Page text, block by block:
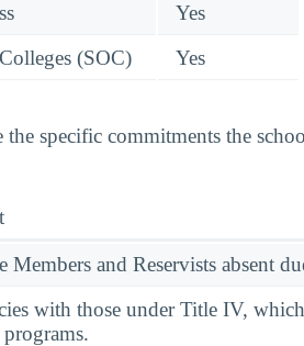
Yes
(SOC)
Yes
the specific commitments the
and Reservists absent
with those under Title IV,